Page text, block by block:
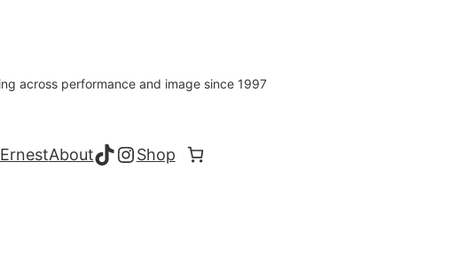
across performance and image since 1997
AboutTikTok
Instagram
Shop